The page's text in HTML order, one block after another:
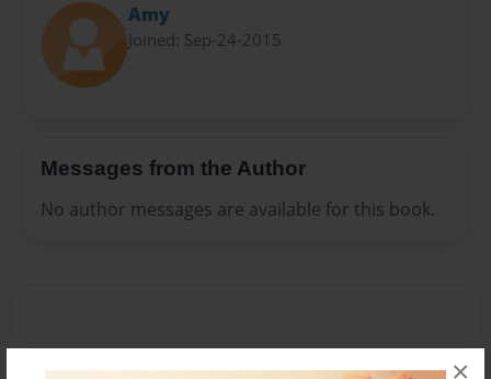
×
Amy
Joined: Sep-24-2015
Messages from the Author
No author messages are available for this book.